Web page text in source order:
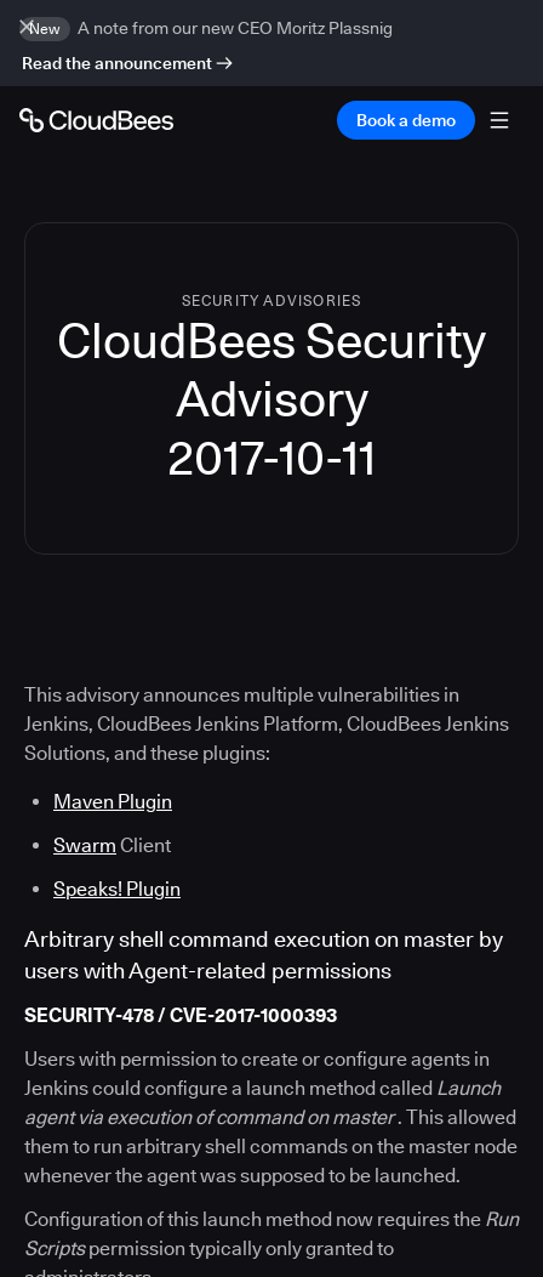
New
A note from our new CEO Moritz Plassnig
Read the announcement
Book a demo
SECURITY ADVISORIES
CloudBees Security
Advisory
2017-10-11
This advisory announces multiple vulnerabilities in
Jenkins, CloudBees Jenkins Platform, CloudBees Jenkins
Solutions, and these plugins:
Maven Plugin
Swarm Client
Speaks! Plugin
Arbitrary shell command execution on master by
users with Agent-related permissions
SECURITY-478 / CVE-2017-1000393
Users with permission to create or configure agents in
Jenkins could configure a launch method called Launch
agent via execution of command on master. This allowed
them to run arbitrary shell commands on the master node
whenever the agent was supposed to be launched.
Configuration of this launch method now requires the Run
Scriptspermission typically only granted to